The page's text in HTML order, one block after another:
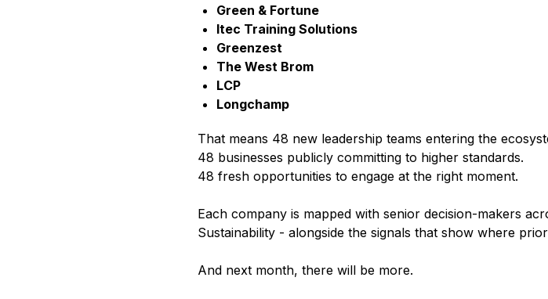
Green & Fortune
Itec Training Solutions
Greenzest
The West Brom
LCP
Longchamp
That means 48 new leadership teams entering the
48 businesses publicly committing to higher standards.
48 fresh opportunities to engage at the right moment.
Each company is mapped with senior decision-makers
Sustainability - alongside the signals that show where
And next month, there will be more.